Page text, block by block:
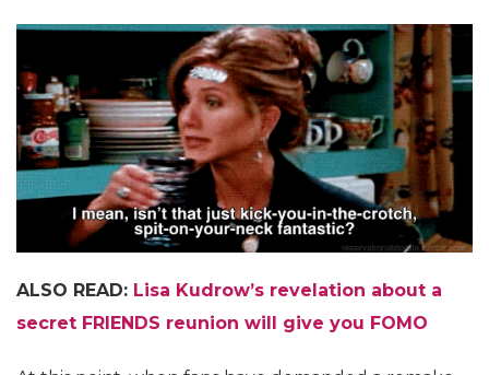
ALSO READ: Lisa Kudrow’s revelation about a
secret FRIENDS reunion will give you FOMO